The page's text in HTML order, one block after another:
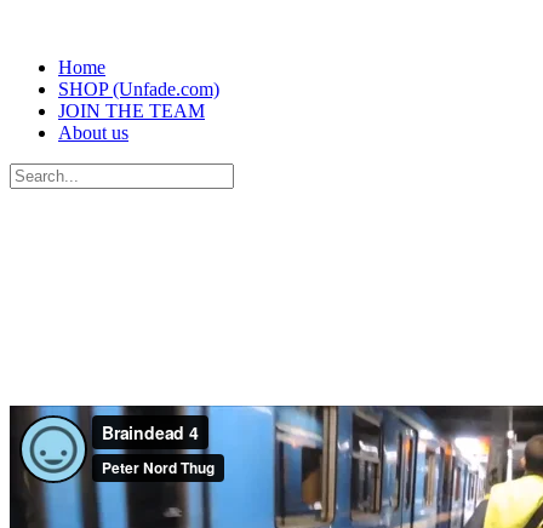
Home
SHOP (Unfade.com)
JOIN THE TEAM
About us
Search
for: